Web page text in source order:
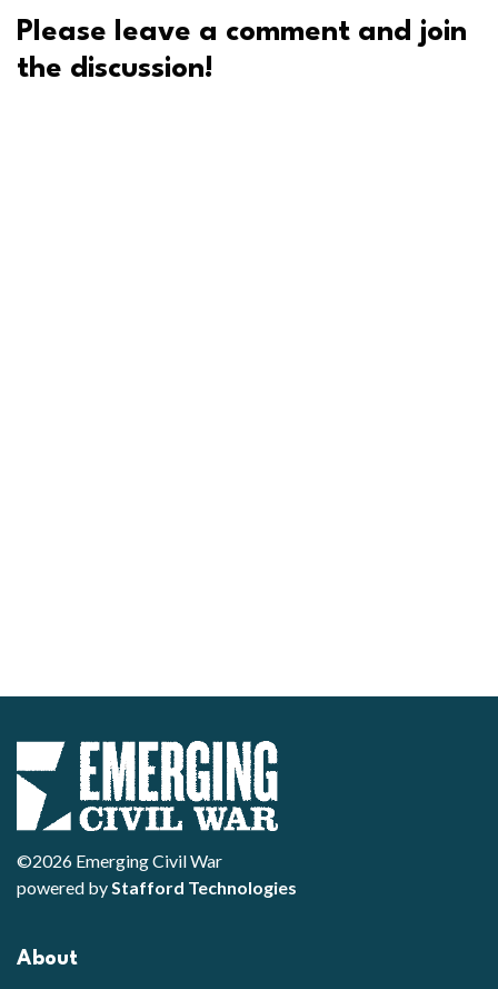
Please leave a comment and join
the discussion!
©2026 Emerging Civil War
powered byStafford Technologies
About